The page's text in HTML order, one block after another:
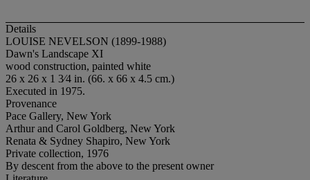
Details
LOUISE NEVELSON (1899-1988)
Dawn's Landscape XI
wood construction, painted white
26 x 26 x 1 3⁄4 in. (66. x 66 x 4.5 cm.)
Executed in 1975.
Provenance
Pace Gallery, New York
Arthur and Carol Goldberg, New York
Renata & Sydney Shapiro, New York
Private collection, 1976
By descent from the above to the present owner